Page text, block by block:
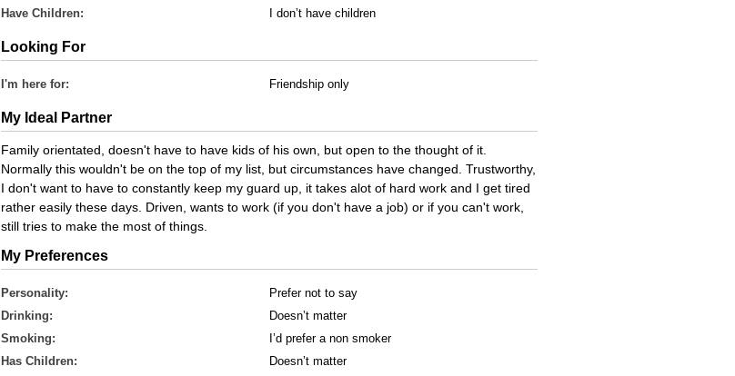
Have Children: I don’t have children
Looking For
I'm here for: Friendship only
My Ideal Partner
Family orientated, doesn't have to have kids of his own, but open to the thought of it.
Normally this wouldn't be on the top of my list, but circumstances have changed. Trustworthy,
I don't want to have to constantly keep my guard up, it takes alot of hard work and I get tired
rather easily these days. Driven, wants to work (if you don't have a job) or if you can't work,
still tries to make the most of things.
My Preferences
Personality:
Prefer not to say
Drinking:
Doesn’t matter
Smoking:
I’d prefer a non smoker
Has Children:
Doesn’t matter